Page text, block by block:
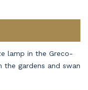
lamp in the Greco-
the gardens and swan